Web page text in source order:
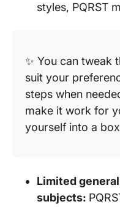
styles, PQRST
✨ You can tweak
suit your
steps when
make it work for
yourself into a box
Limited
subjects: